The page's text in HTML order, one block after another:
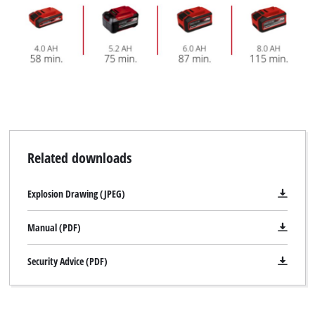
Related downloads
Explosion Drawing (JPEG)
Manual (PDF)
Security Advice (PDF)